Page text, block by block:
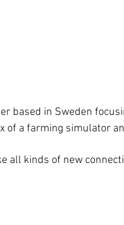
based in Sweden
of a farming simulator
all kinds of new